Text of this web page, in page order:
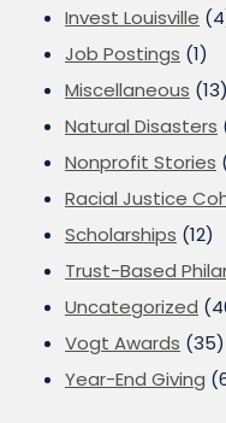
Invest Louisville
Job Postings (1)
Miscellaneous (13)
Natural Disasters
Nonprofit Stories
Racial Justice
Scholarships (12)
Trust-Based
Uncategorized
Vogt Awards (35)
Year-End Giving